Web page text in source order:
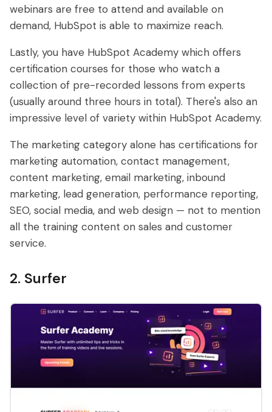
webinars are free to attend and available on
demand, HubSpot is able to maximize reach.
Lastly, you have HubSpot Academy which offers
certification courses for those who watch a
collection of pre-recorded lessons from experts
(usually around three hours in total). There's also an
impressive level of variety within HubSpot Academy.
The marketing category alone has certifications for
marketing automation, contact management,
content marketing, email marketing, inbound
marketing, lead generation, performance reporting,
SEO, social media, and web design — not to mention
all the training content on sales and customer
service.
2. Surfer